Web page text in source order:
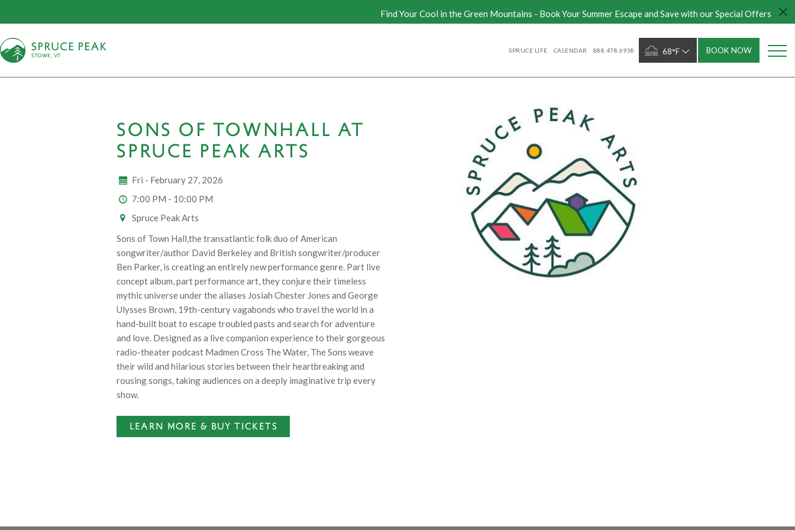
Find Your Cool in the Green Mountains - Book Your Summer Escape and Save with our Special Offers
STOWE, VT
SPRUCE LIFE CALENDAR 888.478.6938 68°F BOOK NOW
SONS OF TOWNHALL AT
SPRUCE PEAK ARTS
Fri - February 27, 2026
7:00 PM - 10:00 PM
Spruce Peak Arts
Sons of Town Hall,the transatlantic folk duo of American
songwriter/author David Berkeley and British songwriter/producer
Ben Parker, is creating an entirely new performance genre. Part live
concept album, part performance art, they conjure their timeless
mythic universe under the aliases Josiah Chester Jones and George
Ulysses Brown, 19th-century vagabonds who travel the world in a
hand-built boat to escape troubled pasts and search for adventure
and love. Designed as a live companion experience to their gorgeous
radio-theater podcast Madmen Cross The Water, The Sons weave
their wild and hilarious stories between their heartbreaking and
rousing songs, taking audiences on a deeply imaginative trip every
show.
LEARN MORE & BUY TICKETS